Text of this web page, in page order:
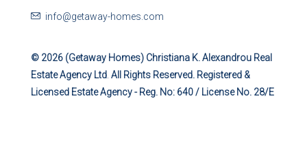
info@getaway-homes.com
© 2026 (Getaway Homes) Christiana K. Alexandrou Real
Estate Agency Ltd. All Rights Reserved. Registered &
Licensed Estate Agency - Reg. No: 640 / License No. 28/E